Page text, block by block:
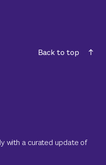
Back to top
with a curated update of